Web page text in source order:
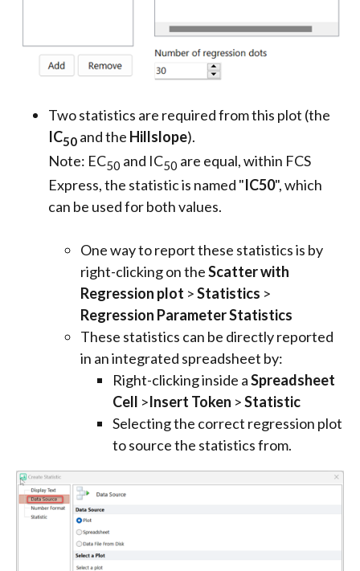
Two statistics are required from this plot (the
IC50 and the Hillslope).
Note: EC50 and IC50 are equal, within FCS
Express, the statistic is named "IC50", which
can be used for both values.
One way to report these statistics is by
right-clicking on theScatter with
Regression plot >Statistics >
Regression Parameter Statistics
These statistics can be directly reported
in an integrated spreadsheet by:
Right-clicking inside aSpreadsheet
Cell >Insert Token >Statistic
Selecting the correct regression plot
to source the statistics from.